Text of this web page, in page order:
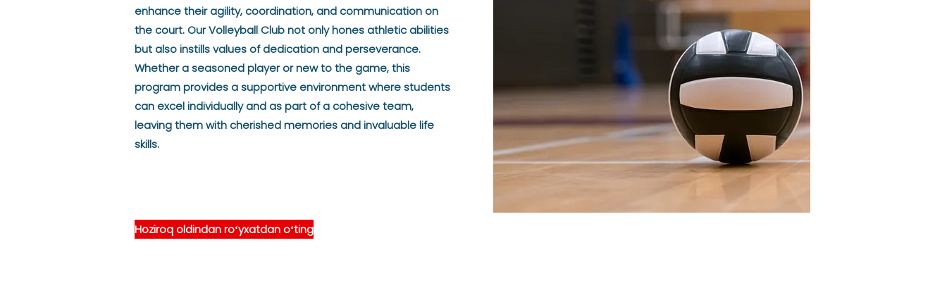
enhance their agility, coordination, and communication on
the court. Our Volleyball Club not only hones athletic abilities
but also instills values of dedication and perseverance.
Whether a seasoned player or new to the game, this
program provides a supportive environment where students
can excel individually and as part of a cohesive team,
leaving them with cherished memories and invaluable life
skills.
Hoziroq oldindan roʻyxatdan oʻting